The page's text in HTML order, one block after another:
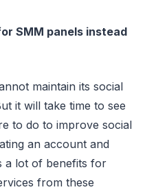
SMM panels instead
maintain its social
it will take time to see
to do to improve social
an account and
a lot of benefits for
from these